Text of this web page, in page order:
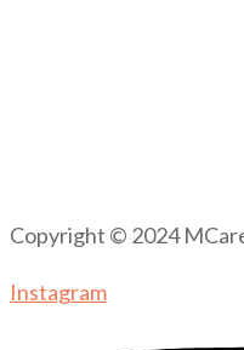
Copyright © 2024
Instagram